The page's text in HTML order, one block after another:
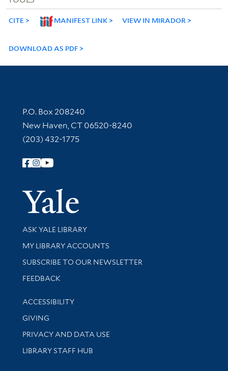
CITE MANIFEST LINK VIEW IN MIRADOR
DOWNLOAD AS PDF
Contact Information
P.O. Box 208240
New Haven, CT 06520-8240
(203) 432-1775
Follow Yale Library
Yale
Library Services
ASK YALE LIBRARY
Get research help and support
MY LIBRARY ACCOUNTS
SUBSCRIBE TO OUR NEWSLETTER
Stay updated with library news and events
FEEDBACK
Library Information
ACCESSIBILITY
GIVING
PRIVACY AND DATA USE
LIBRARY STAFF HUB